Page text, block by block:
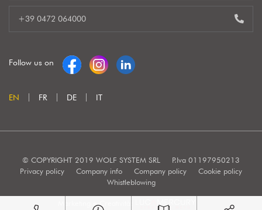
+39 0472 064000
Follow us on
EN FR DE IT
© COPYRIGHT 2019 WOLF SYSTEM SRL
P.Iva 01197950213
Privacy policy
Company info Company policy
Cookie policy
Whistleblowing
Marketing e Creatività: